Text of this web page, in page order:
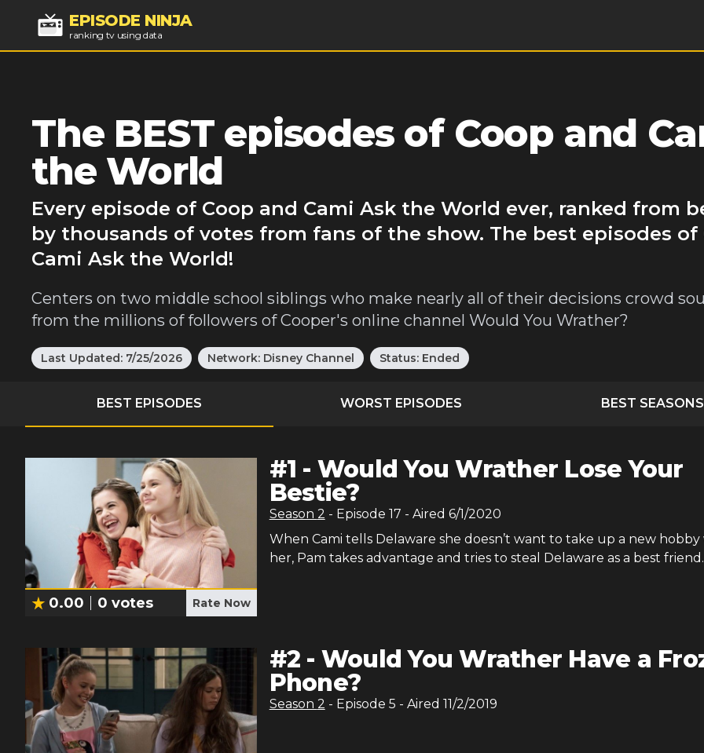
EPISODE NINJA
ranking tv using data
The BEST episodes of Coop and
the World
Every episode of Coop and Cami Ask the World ever, ranked from
by thousands of votes from fans of the show. The best episodes of
Cami Ask the World!
Centers on two middle school siblings who make nearly all of their decisions crowd
from the millions of followers of Cooper's online channel Would You Wrather?
Last Updated: 7/25/2026 Network: Disney Channel Status: Ended
BEST EPISODES WORST EPISODES BEST SEASONS
0.00 0 votes Rate Now
#1 - Would You Wrather Lose Your
Bestie?
Season 2 - Episode 17 - Aired 6/1/2020
When Cami tells Delaware she doesn’t want to take up a new hobby
her, Pam takes advantage and tries to steal Delaware as a best friend.
#2 - Would You Wrather Have a
Phone?
Season 2 - Episode 5 - Aired 11/2/2019